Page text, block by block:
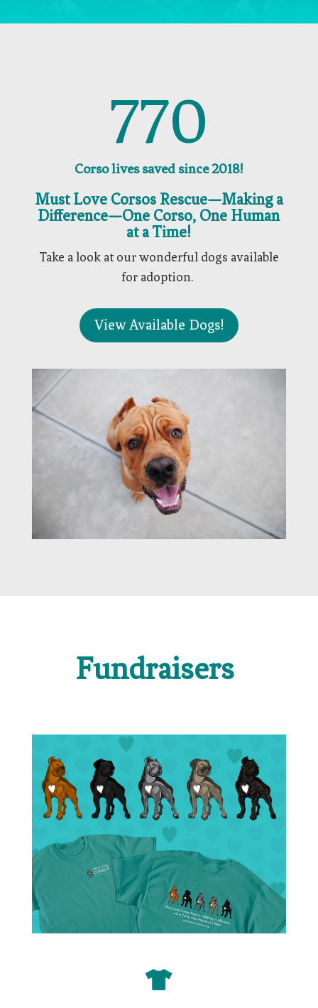
770
Corso lives saved since 2018!
Must Love Corsos Rescue—Making a
Difference—One Corso, One Human
at a Time!
Take a look at our wonderful dogs available
for adoption.
View Available Dogs!
Fundraisers
